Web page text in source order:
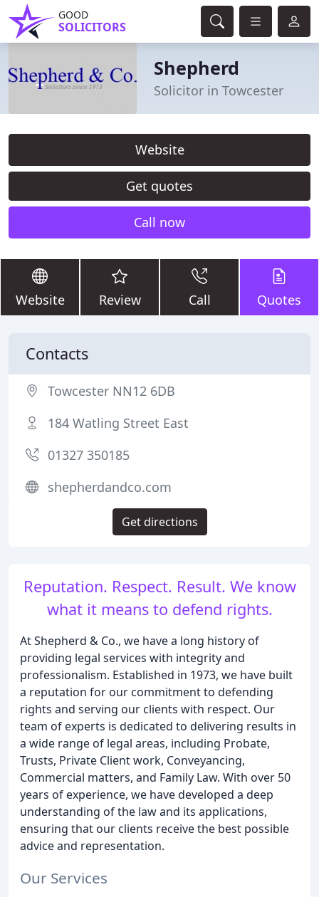
GOOD
SOLICITORS
Shepherd
Solicitor in Towcester
Website
Get quotes
Call now
Website Review Call Quotes
Reputation. Respect. Result. We know
what it means to defend rights.
At Shepherd & Co., we have a long history of
providing legal services with integrity and
professionalism. Established in 1973, we have built
a reputation for our commitment to defending
rights and serving our clients with respect. Our
team of experts is dedicated to delivering results in
a wide range of legal areas, including Probate,
Trusts, Private Client work, Conveyancing,
Commercial matters, and Family Law. With over 50
years of experience, we have developed a deep
understanding of the law and its applications,
ensuring that our clients receive the best possible
advice and representation.
Our Services
Contacts
Towcester NN12 6DB
184 Watling Street East
01327 350185
shepherdandco.com
Get directions